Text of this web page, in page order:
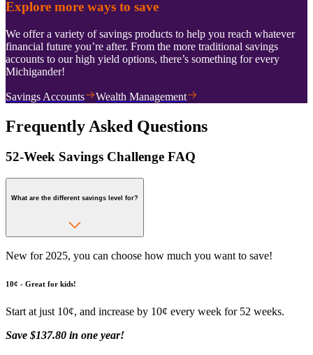
Explore more ways to save
We offer a variety of savings products to help you reach whatever
financial future you’re after. From the more traditional savings
accounts to our high yield options, there’s something for every
Michigander!
Savings Accounts Wealth Management
Frequently Asked Questions
52-Week Savings Challenge FAQ
What are the different savings level for?
New for 2025, you can choose how much you want to save!
10¢ - Great for kids!
Start at just 10¢, and increase by 10¢ every week for 52 weeks.
Save $137.80 in one year!